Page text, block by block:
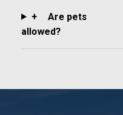
+
Are pets
allowed?